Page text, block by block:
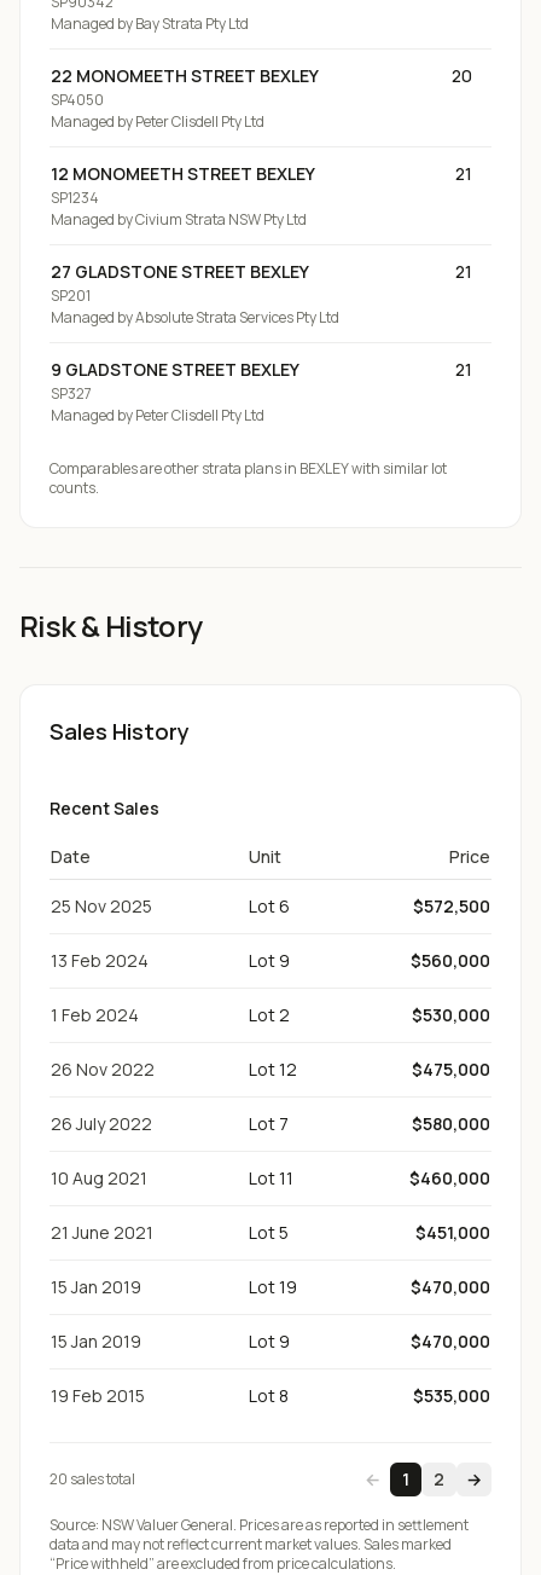
Managed byBay Strata Pty Ltd
22 MONOMEETH STREET BEXLEY
SP4050
Managed byPeter Clisdell Pty Ltd
20
12 MONOMEETH STREET BEXLEY
SP1234
Managed byCivium Strata NSW Pty Ltd
21
27 GLADSTONE STREET BEXLEY
SP201
Managed byAbsolute Strata Services Pty Ltd
21
9 GLADSTONE STREET BEXLEY
SP327
Managed byPeter Clisdell Pty Ltd
21
Comparables are other strata plansin BEXLEYwith similar lot
counts.
Risk & History
Sales History
Recent Sales
Date Unit Price
25 Nov 2025 Lot 6 $572,500
13 Feb 2024 Lot 9 $560,000
1 Feb 2024 Lot 2 $530,000
26 Nov 2022 Lot 12 $475,000
26 July 2022 Lot 7 $580,000
10 Aug 2021 Lot 11 $460,000
21 June 2021 Lot 5 $451,000
15 Jan 2019 Lot 19 $470,000
15 Jan 2019 Lot 9 $470,000
19 Feb 2015 Lot 8 $535,000
20 salestotal ← 1 2 →
Source: NSW Valuer General. Prices are as reported in settlement
data and may not reflect current market values. Sales marked
“Price withheld” are excluded from price calculations.